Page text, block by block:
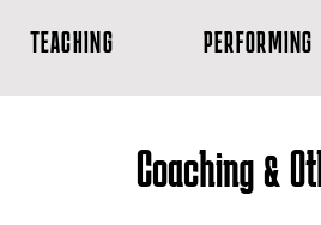
TEACHING PERFORMING
Coaching &